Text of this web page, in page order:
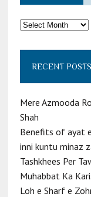
Archives
RECENT POSTS
Mere Azmooda
Shah
Benefits of ayat
inni kuntu minaz
Tashkhees Per
Muhabbat Ka
Loh e Sharf e